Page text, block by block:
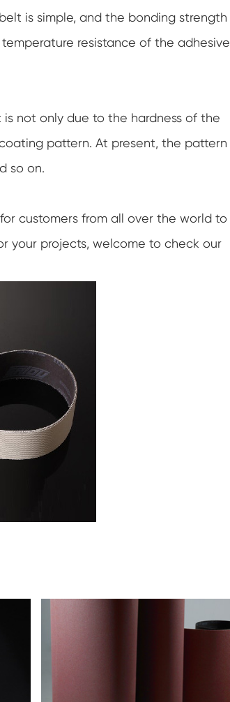
is simple, and the bonding strength
resistance of the adhesive
not only due to the hardness of the
pattern. At present, the pattern
so on.
customers from all over the world to
your projects, welcome to check our